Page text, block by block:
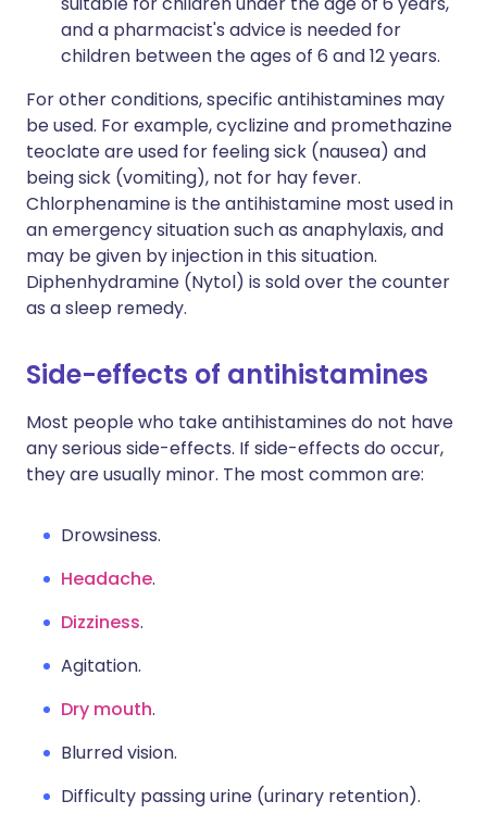
and a pharmacist's advice is needed for
children between the ages of 6 and 12 years.
For other conditions, specific antihistamines may
be used. For example, cyclizine and promethazine
teoclate are used for feeling sick (nausea) and
being sick (vomiting), not for hay fever.
Chlorphenamine is the antihistamine most used in
an emergency situation such as anaphylaxis, and
may be given by injection in this situation.
Diphenhydramine (Nytol) is sold over the counter
as a sleep remedy.
Side-effects of antihistamines
Most people who take antihistamines do not have
any serious side-effects. If side-effects do occur,
they are usually minor. The most common are:
Drowsiness.
Headache.
Dizziness.
Agitation.
Dry mouth.
Blurred vision.
Difficulty passing urine (urinary retention).